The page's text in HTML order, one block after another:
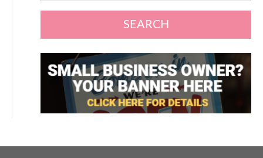
SEARCH